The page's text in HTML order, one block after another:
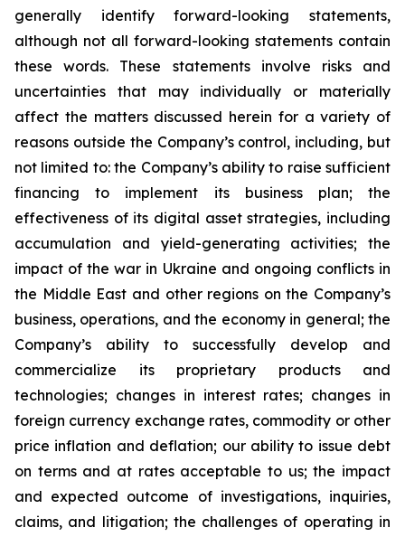
generally identify forward-looking statements,
although not all forward-looking statements contain
these words. These statements involve risks and
uncertainties that may individually or materially
affect the matters discussed herein for a variety of
reasons outside the Company’s control, including, but
not limited to: the Company’s ability to raise sufficient
financing to implement its business plan; the
effectiveness of its digital asset strategies, including
accumulation and yield-generating activities; the
impact of the war in Ukraine and ongoing conflicts in
the Middle East and other regions on the Company’s
business, operations, and the economy in general; the
Company’s ability to successfully develop and
commercialize its proprietary products and
technologies; changes in interest rates; changes in
foreign currency exchange rates, commodity or other
price inflation and deflation; our ability to issue debt
on terms and at rates acceptable to us; the impact
and expected outcome of investigations, inquiries,
claims, and litigation; the challenges of operating in